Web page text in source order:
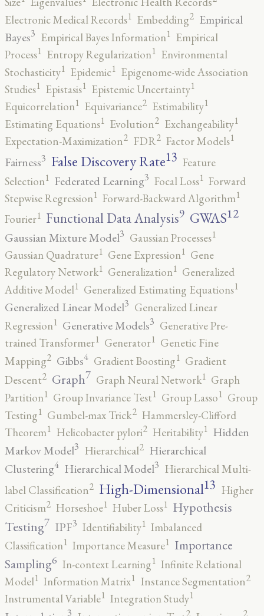
Electronic Medical Records1 Embedding2 Empirical
Bayes3 Empirical Bayes Information1 Empirical
Process1 Entropy Regularization1 Environmental
Stochasticity1 Epidemic1 Epigenome-wide Association
Studies1 Epistasis1 Epistemic Uncertainty1
Equicorrelation1 Equivariance2 Estimability1
Estimating Equations1 Evolution2 Exchangeability1
Expectation-Maximization2 FDR2 Factor Models1
Fairness3 False Discovery Rate13 Feature
Selection1 Federated Learning3 Focal Loss1 Forward
Stepwise Regression1 Forward-Backward Algorithm1
Fourier1 Functional Data Analysis9 GWAS12
Gaussian Mixture Model3 Gaussian Processes1
Gaussian Quadrature1 Gene Expression1 Gene
Regulatory Network1 Generalization1 Generalized
Additive Model1 Generalized Estimating Equations1
Generalized Linear Model3 Generalized Linear
Regression1 Generative Models3 Generative Pre-
trained Transformer1 Generator1 Genetic Fine
Mapping2 Gibbs4 Gradient Boosting1 Gradient
Descent2 Graph7 Graph Neural Network1 Graph
Partition1 Group Invariance Test1 Group Lasso1 Group
Testing1 Gumbel-max Trick2 Hammersley-Clifford
Theorem1 Helicobacter pylori2 Heritability1 Hidden
Markov Model3 Hierarchical2 Hierarchical
Clustering4 Hierarchical Model3 Hierarchical Multi-
label Classification2 High-Dimensional13 Higher
Criticism2 Horseshoe1 Huber Loss1 Hypothesis
Testing7 IPF3 Identifiability1 Imbalanced
Classification1 Importance Measure1 Importance
Sampling6 In-context Learning1 Infinite Relational
Model1 Information Matrix1 Instance Segmentation2
Instrumental Variable1 Integration Study1
3 2 2